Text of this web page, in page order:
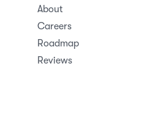
About
Careers
Roadmap
Reviews